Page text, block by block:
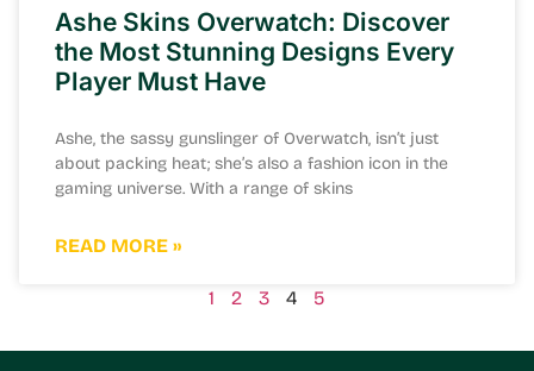
Ashe Skins Overwatch: Discover
the Most Stunning Designs Every
Player Must Have
Ashe, the sassy gunslinger of Overwatch, isn’t just
about packing heat; she’s also a fashion icon in the
gaming universe. With a range of skins
READ MORE »
1 2 3 4 5